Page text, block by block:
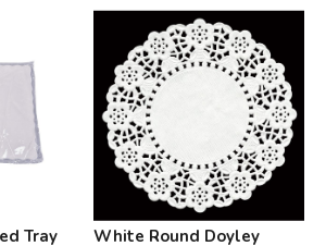
Tray
White Round Doyley